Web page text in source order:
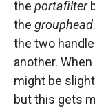
the portafilter
the grouphead
the two
another.
might be
but this gets